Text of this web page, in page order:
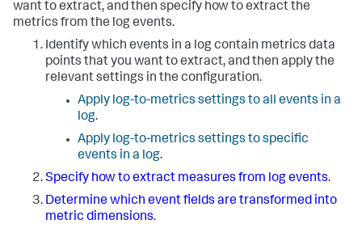
want to extract, and then specify how to extract the
metrics from the log events.
Identify which events in a log contain metrics data
points that you want to extract, and then apply the
relevant settings in the configuration.
Apply log-to-metrics settings to all events in a
log.
Apply log-to-metrics settings to specific
events in a log.
Specify how to extract measures from log events.
Determine which event fields are transformed into
metric dimensions.